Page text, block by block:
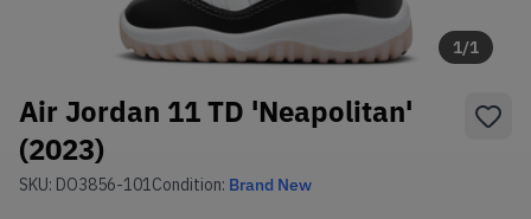
1/1
Air Jordan 11 TD 'Neapolitan'
(2023)
SKU: DO3856-101Condition: Brand New